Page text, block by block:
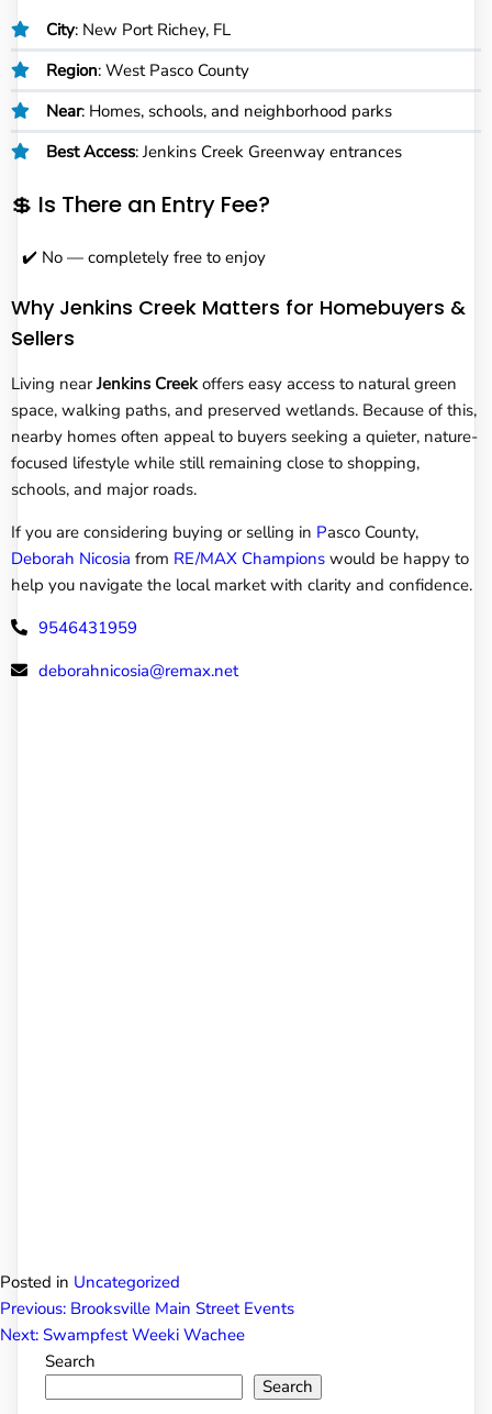
City: New Port Richey, FL
Region: West Pasco County
Near: Homes, schools, and neighborhood parks
Best Access: Jenkins Creek Greenway entrances
💲 Is There an Entry Fee?
✔️ No — completely free to enjoy
Why Jenkins Creek Matters for Homebuyers &
Sellers
Living nearJenkins Creekoffers easy access to natural green
space, walking paths, and preserved wetlands. Because of this,
nearby homes often appeal to buyers seeking a quieter, nature-
focused lifestyle while still remaining close to shopping,
schools, and major roads.
If you are considering buying or selling in Pasco County,
Deborah Nicosia from RE/MAX Champions would be happy to
help you navigate the local market with clarity and confidence.
9546431959
deborahnicosia@remax.net
Posted in Uncategorized
Post
navigation
Previous: Brooksville Main Street Events
Next: Swampfest Weeki Wachee
Search
Search